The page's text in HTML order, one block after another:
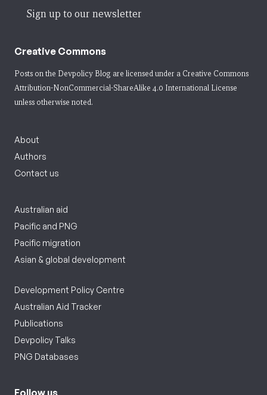
Sign up to our newsletter
Creative Commons
Posts on the Devpolicy Blog are licensed under a Creative Commons
Attribution-NonCommercial-ShareAlike 4.0 International License
unless otherwise noted.
About
Authors
Contact us
Australian aid
Pacific and PNG
Pacific migration
Asian & global development
Development Policy Centre
Australian Aid Tracker
Publications
Devpolicy Talks
PNG Databases
Follow us